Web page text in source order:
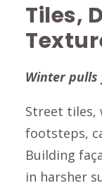
Tiles,
Winter pulls
Street tiles,
footsteps,
Building
in harsher